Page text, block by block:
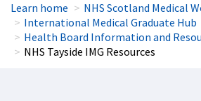
Learn home
NHS Scotland Medical
International Medical Graduate Hub
Health Board Information and
NHS Tayside IMG Resources